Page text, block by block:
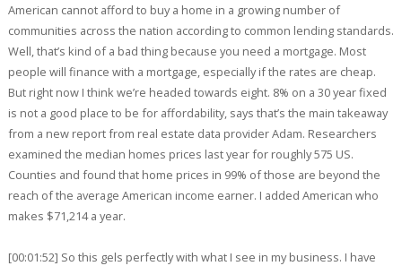
American cannot afford to buy a home in a growing number of
communities across the nation according to common lending standards.
Well, that’s kind of a bad thing because you need a mortgage. Most
people will finance with a mortgage, especially if the rates are cheap.
But right now I think we’re headed towards eight. 8% on a 30 year fixed
is not a good place to be for affordability, says that’s the main takeaway
from a new report from real estate data provider Adam. Researchers
examined the median homes prices last year for roughly 575 US.
Counties and found that home prices in 99% of those are beyond the
reach of the average American income earner. I added American who
makes $71,214 a year.
[00:01:52] So this gels perfectly with what I see in my business. I have